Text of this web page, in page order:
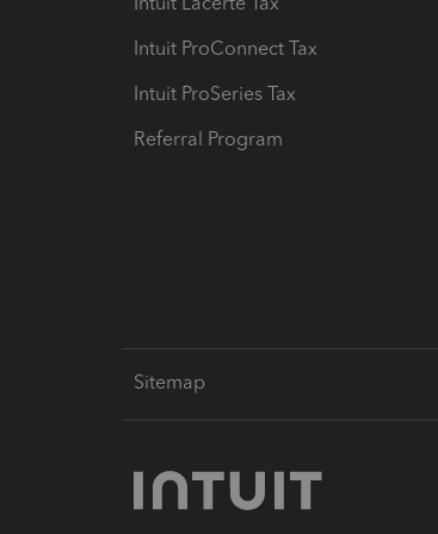
Intuit ProConnect Tax
Intuit ProSeries Tax
Referral Program
Sitemap